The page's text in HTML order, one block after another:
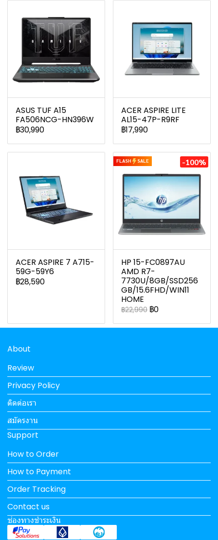
ASUS TUF A15
FA506NCG-HN396W
฿30,990
ACER ASPIRE LITE
AL15-47P-R9RF
฿17,990
ACER ASPIRE 7 A715-
59G-59Y6
฿28,590
FLASH SALE -100%
HP 15-FC0897AU
AMD R7-
7730U/8GB/SSD256
GB/15.6FHD/WIN11
HOME
฿22,990 ฿0
About
Review
Privacy Policy
ติดต่อเรา
สมัครงาน
Support
How to Order
How to Payment
Order Tracking
Contact us
ช่องทางชำระเงิน